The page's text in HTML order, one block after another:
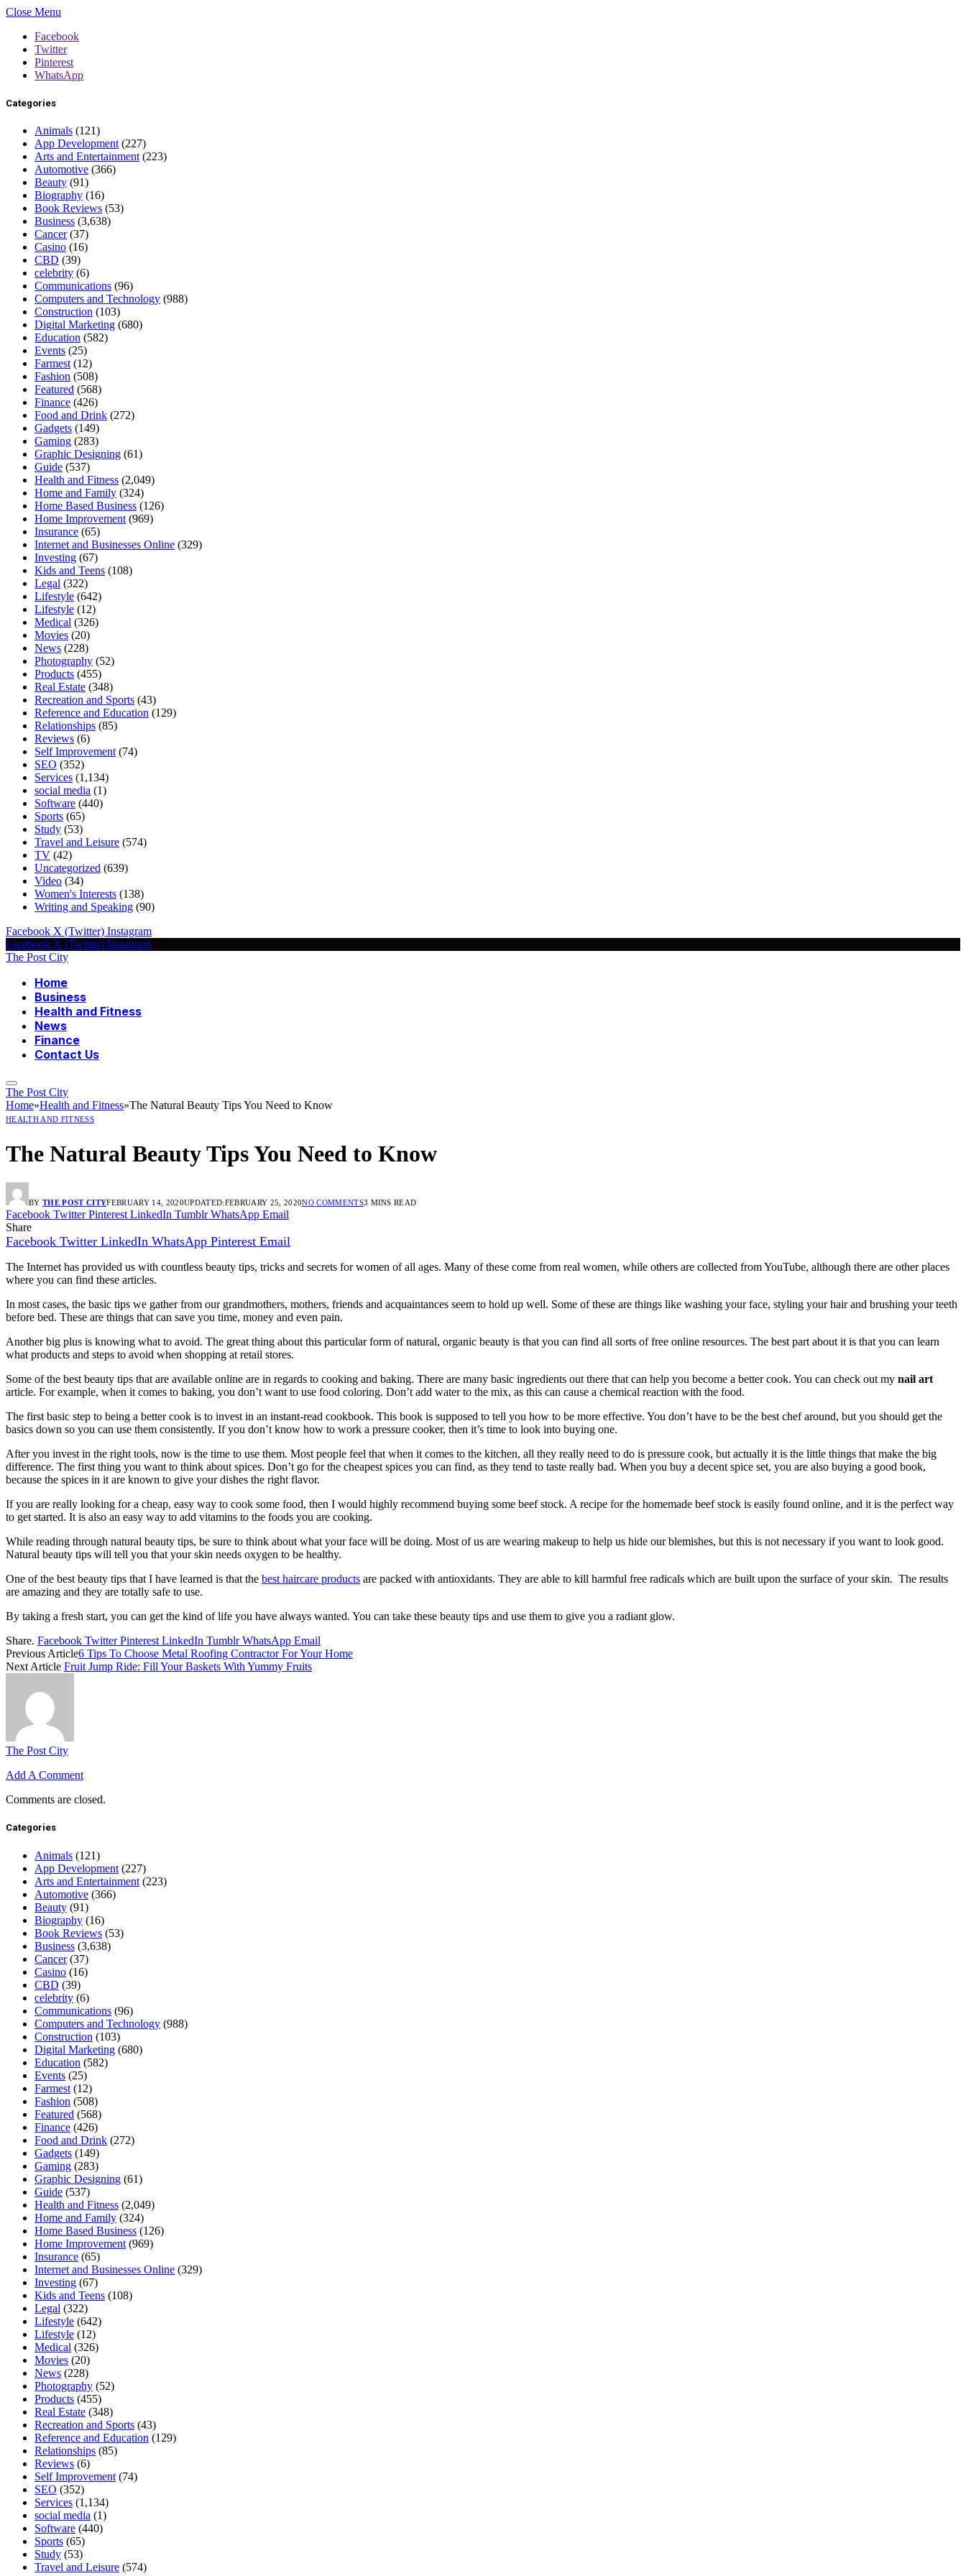
Close Menu
Facebook
Twitter
Pinterest
WhatsApp
Categories
Animals (121)
App Development (227)
Arts and Entertainment (223)
Automotive (366)
Beauty (91)
Biography (16)
Book Reviews (53)
Business (3,638)
Cancer(37)
Casino (16)
CBD (39)
celebrity (6)
Communications (96)
Computers and Technology (988)
Construction (103)
Digital Marketing (680)
Education (582)
Events (25)
Farmest (12)
Fashion (508)
Featured (568)
Finance (426)
Food and Drink (272)
Gadgets (149)
Gaming (283)
Graphic Designing (61)
Guide (537)
Health and Fitness (2,049)
Home and Family (324)
Home Based Business (126)
Home Improvement (969)
Insurance (65)
Internet and Businesses Online (329)
Investing (67)
Kids and Teens (108)
Legal (322)
Lifestyle (642)
Lifestyle (12)
Medical (326)
Movies (20)
News (228)
Photography (52)
Products (455)
Real Estate (348)
Recreation and Sports (43)
Reference and Education (129)
Relationships (85)
Reviews (6)
Self Improvement (74)
SEO (352)
Services (1,134)
social media (1)
Software (440)
Sports (65)
Study (53)
Travel and Leisure (574)
TV (42)
Uncategorized (639)
Video (34)
Women's Interests (138)
Writing and Speaking (90)
Facebook X (Twitter) Instagram
Facebook X (Twitter) Instagram
The Post City
Home
Business
Health and Fitness
News
Finance
Contact Us
The Post City
Home»Health and Fitness»The Natural Beauty Tips You Need to Know
HEALTH AND FITNESS
The Natural Beauty Tips You Need to Know
BY THE POST CITYFEBRUARY 14, 2020UPDATED:FEBRUARY 25, 2020NO COMMENTS3 MINS READ
Facebook Twitter Pinterest LinkedIn Tumblr WhatsApp Email
Share
Facebook Twitter LinkedIn WhatsApp Pinterest Email
The Internet has provided us with countless beauty tips, tricks and secrets for women of all ages. Many of these come from real women, while others are collected from YouTube, although there are other places
where you can find these articles.
In most cases, the basic tips we gather from our grandmothers, mothers, friends and acquaintances seem to hold up well. Some of these are things like washing your face, styling your hair and brushing your teeth
before bed. These are things that can save you time, money and even pain.
Another big plus is knowing what to avoid. The great thing about this particular form of natural, organic beauty is that you can find all sorts of free online resources. The best part about it is that you can learn
what products and steps to avoid when shopping at retail stores.
Some of the best beauty tips that are available online are in regards to cooking and baking. There are many basic ingredients out there that can help you become a better cook. You can check out my nail art
article. For example, when it comes to baking, you don’t want to use food coloring. Don’t add water to the mix, as this can cause a chemical reaction with the food.
The first basic step to being a better cook is to invest in an instant-read cookbook. This book is supposed to tell you how to be more effective. You don’t have to be the best chef around, but you should get the
basics down so you can use them consistently. If you don’t know how to work a pressure cooker, then it’s time to look into buying one.
After you invest in the right tools, now is the time to use them. Most people feel that when it comes to the kitchen, all they really need to do is pressure cook, but actually it is the little things that make the big
difference. The first thing you want to think about spices. Don’t go for the cheapest spices you can find, as they tend to taste really bad. When you buy a decent spice set, you are also buying a good book,
because the spices in it are known to give your dishes the right flavor.
If you are really looking for a cheap, easy way to cook some food, then I would highly recommend buying some beef stock. A recipe for the homemade beef stock is easily found online, and it is the perfect way
to get started. It is also an easy way to add vitamins to the foods you are cooking.
While reading through natural beauty tips, be sure to think about what your face will be doing. Most of us are wearing makeup to help us hide our blemishes, but this is not necessary if you want to look good.
Natural beauty tips will tell you that your skin needs oxygen to be healthy.
One of the best beauty tips that I have learned is that the best haircare products are packed with antioxidants. They are able to kill harmful free radicals which are built upon the surface of your skin. The results
are amazing and they are totally safe to use.
By taking a fresh start, you can get the kind of life you have always wanted. You can take these beauty tips and use them to give you a radiant glow.
Share. Facebook Twitter Pinterest LinkedIn Tumblr WhatsApp Email
Previous Article6 Tips To Choose Metal Roofing Contractor For Your Home
Next Article Fruit Jump Ride: Fill Your Baskets With Yummy Fruits
The Post City
Add A Comment
Comments are closed.
Categories
Animals (121)
App Development (227)
Arts and Entertainment (223)
Automotive (366)
Beauty (91)
Biography (16)
Book Reviews (53)
Business (3,638)
Cancer(37)
Casino (16)
CBD (39)
celebrity (6)
Communications (96)
Computers and Technology (988)
Construction (103)
Digital Marketing (680)
Education (582)
Events (25)
Farmest (12)
Fashion (508)
Featured (568)
Finance (426)
Food and Drink (272)
Gadgets (149)
Gaming (283)
Graphic Designing (61)
Guide (537)
Health and Fitness (2,049)
Home and Family (324)
Home Based Business (126)
Home Improvement (969)
Insurance (65)
Internet and Businesses Online (329)
Investing (67)
Kids and Teens (108)
Legal (322)
Lifestyle (642)
Lifestyle (12)
Medical (326)
Movies (20)
News (228)
Photography (52)
Products (455)
Real Estate (348)
Recreation and Sports (43)
Reference and Education (129)
Relationships (85)
Reviews (6)
Self Improvement (74)
SEO (352)
Services (1,134)
social media (1)
Software (440)
Sports (65)
Study (53)
Travel and Leisure (574)